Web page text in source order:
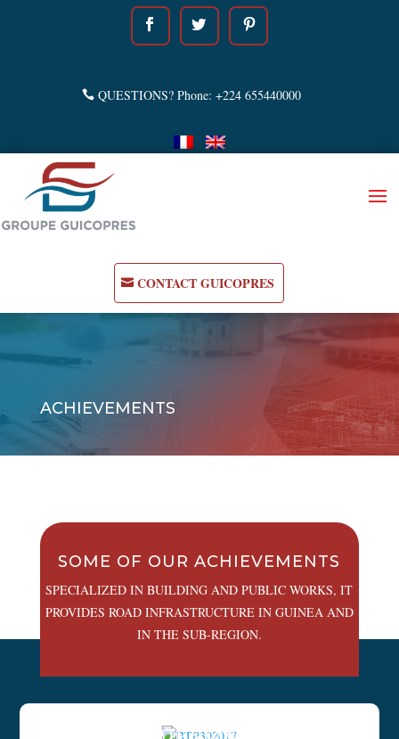
QUESTIONS? Phone: +224 655440000
CONTACT GUICOPRES
ACHIEVEMENTS
SOME OF OUR ACHIEVEMENTS
SPECIALIZED IN BUILDING AND PUBLIC WORKS, IT
PROVIDES ROAD INFRASTRUCTURE IN GUINEA AND
IN THE SUB-REGION.